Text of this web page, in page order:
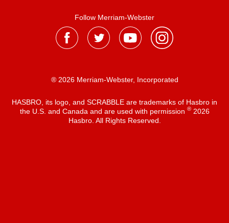
Follow Merriam-Webster
® 2026 Merriam-Webster, Incorporated
HASBRO, its logo, and SCRABBLE are trademarks of Hasbro in
the U.S. and Canada and are used with permission ®2026
Hasbro. All Rights Reserved.